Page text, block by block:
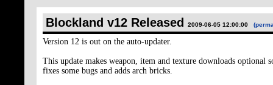
Blockland v12 Released 2009-06-05 12:00:00
Version 12 is out on the auto-updater.
This update makes weapon, item and texture downloads optional
fixes some bugs and adds arch bricks.